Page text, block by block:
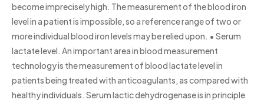
become imprecisely high. The measurement of the blood iron
level in a patient is impossible, so a reference range of two or
more individual blood iron levels may be relied upon. • Serum
lactate level. An important area in blood measurement
technology is the measurement of blood lactate level in
patients being treated with anticoagulants, as compared with
healthy individuals. Serum lactic dehydrogenase is in principle